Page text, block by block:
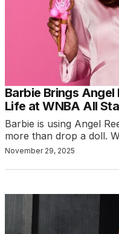
Barbie Brings Angel
Life at WNBA All
Barbie is using Angel
more than drop a doll.
November 29, 2025